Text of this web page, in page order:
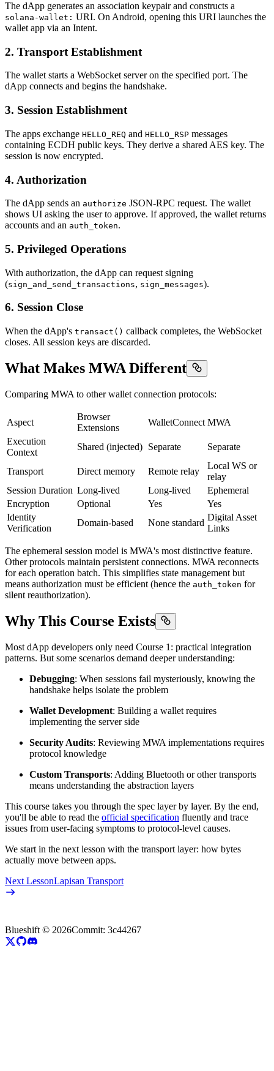
The dApp generates an association keypair and constructs a
solana-wallet: URI. On Android, opening this URI launches the
wallet app via an Intent.
2. Transport Establishment
The wallet starts a WebSocket server on the specified port. The
dApp connects and begins the handshake.
3. Session Establishment
The apps exchange HELLO_REQ and HELLO_RSP messages
containing ECDH public keys. They derive a shared AES key. The
session is now encrypted.
4. Authorization
The dApp sends an authorize JSON-RPC request. The wallet
shows UI asking the user to approve. If approved, the wallet returns
accounts and an auth_token.
5. Privileged Operations
With authorization, the dApp can request signing
(sign_and_send_transactions, sign_messages).
6. Session Close
When the dApp's transact() callback completes, the WebSocket
closes. All session keys are discarded.
What Makes MWA Different
Comparing MWA to other wallet connection protocols:
Aspect
Browser
Extensions
WalletConnect MWA
Execution
Context
Shared (injected) Separate Separate
Transport Direct memory Remote relay
Local WS or
relay
Session Duration Long-lived Long-lived
Ephemeral
Encryption
Optional Yes
Yes
Identity
Verification
Domain-based None standard
Digital Asset
Links
The ephemeral session model is MWA's most distinctive feature.
Other protocols maintain persistent connections. MWA reconnects
for each operation batch. This simplifies state management but
means authorization must be efficient (hence the auth_token for
silent reauthorization).
Why This Course Exists
Most dApp developers only need Course 1: practical integration
patterns. But some scenarios demand deeper understanding:
Debugging: When sessions fail mysteriously, knowing the
handshake helps isolate the problem
Wallet Development: Building a wallet requires
implementing the server side
Security Audits: Reviewing MWA implementations requires
protocol knowledge
Custom Transports: Adding Bluetooth or other transports
means understanding the abstraction layers
This course takes you through the spec layer by layer. By the end,
you'll be able to read the official specification fluently and trace
issues from user-facing symptoms to protocol-level causes.
We start in the next lesson with the transport layer: how bytes
actually move between apps.
Next LessonLapisan Transport
Blueshift © 2026Commit: 3c44267